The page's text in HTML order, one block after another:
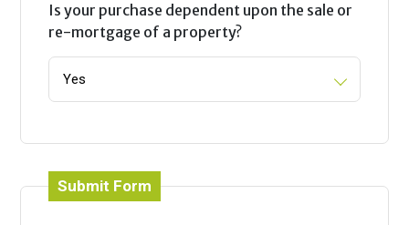
Is your purchase dependent upon the sale or
re-mortgage of a property?
Submit Form